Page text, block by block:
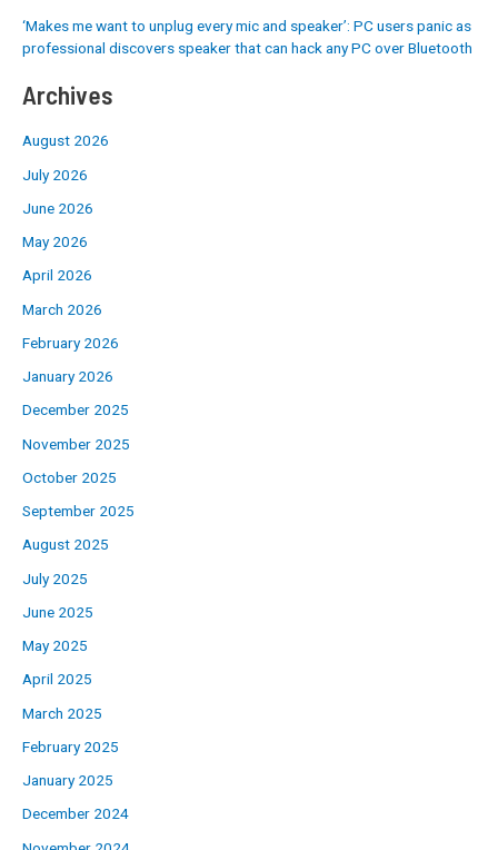
‘Makes me want to unplug every mic and speaker’: PC users panic as
professional discovers speaker that can hack any PC over Bluetooth
Archives
August 2026
July 2026
June 2026
May 2026
April 2026
March 2026
February 2026
January 2026
December 2025
November 2025
October 2025
September 2025
August 2025
July 2025
June 2025
May 2025
April 2025
March 2025
February 2025
January 2025
December 2024